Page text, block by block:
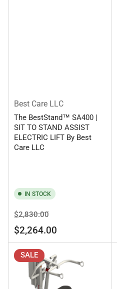
Best Care LLC
The BestStand™ SA400 |
SIT TO STAND ASSIST
ELECTRIC LIFT By Best
Care LLC
IN STOCK
Regular
price
$2,830.00Sale
price
$2,264.00
SALE